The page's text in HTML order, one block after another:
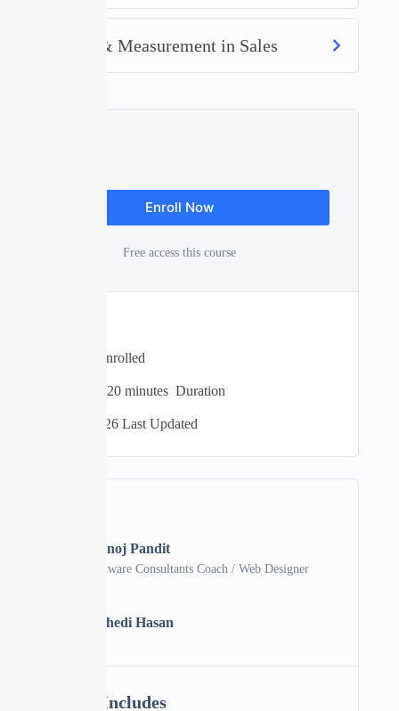
Efficiency & Measurement in Sales
Enroll Now
Free access this course
0 Total Enrolled
20 minutes Duration
06/04/2026 Last Updated
Manoj Pandit
Software Consultants Coach / Web Designer
Mehedi Hasan
Material Includes